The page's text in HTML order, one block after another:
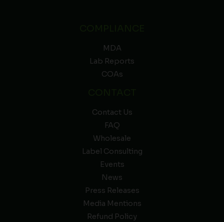
MDA
Lab Reports
COAs
Contact Us
FAQ
Wholesale
Label Consulting
Events
News
Press Releases
Media Mentions
Refund Policy